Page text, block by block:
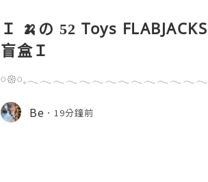
Ｉ 🍌の 52 Toys
盲盒Ｉ
列🎨盲盒開箱🥳✨小編好鍾意拆盲盒，最
啊🤭 FLABJACKS依個系列真係超得意🥰
Be 19分鐘前